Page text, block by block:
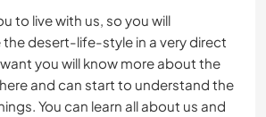
to live with us, so you will
the desert-life-style in a very direct
you will know more about the
and can start to understand the
You can learn all about us and